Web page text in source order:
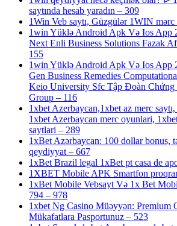
saytında hesab yaradın – 309
1Win Veb saytı, Güzgülər 1WIN
1win Yüklə Android Apk Və Ios App
Next Enli Business Solutions Fazak
155
1win Yüklə Android Apk Və Ios App
Gen Business Remedies
Keio University Sfc Tập Đoàn
Group – 116
1xbet Azerbaycan,1xbet az merc
1xbet Azerbaycan merc oyunlari,
saytlari – 289
1xBet Azərbaycan: 100 dollar bonus,
qeydiyyat – 667
1xBet Brazil legal 1xBet pt casa de
1XBET Mobile APK Smartfon
1xBet Mobile Vebsayt Və 1x Bet
794 – 978
1xbet Ng Casino Müəyyən: Premium
Mükafatlara Pasportunuz – 523